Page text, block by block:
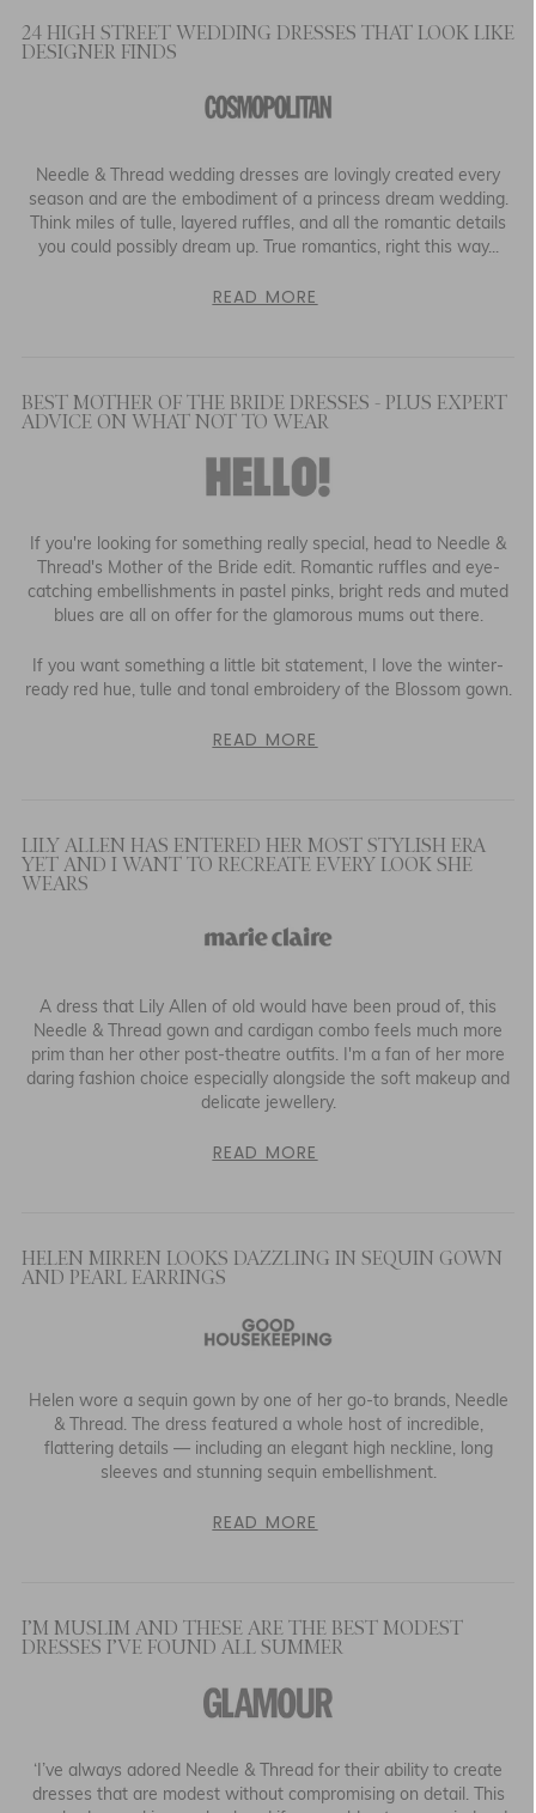
24 HIGH STREET WEDDING DRESSES THAT LOOK LIKE
DESIGNER FINDS
Needle & Thread wedding dresses are lovingly created every
season and are the embodiment of a princess dream wedding.
Think miles of tulle, layered ruffles, and all the romantic details
you could possibly dream up. True romantics, right this way...
READ MORE
BEST MOTHER OF THE BRIDE DRESSES - PLUS EXPERT
ADVICE ON WHAT NOT TO WEAR
If you're looking for something really special, head to Needle &
Thread's Mother of the Bride edit. Romantic ruffles and eye-
catching embellishments in pastel pinks, bright reds and muted
blues are all on offer for the glamorous mums out there.
If you want something a little bit statement, I love the winter-
ready red hue, tulle and tonal embroidery of the Blossom gown.
READ MORE
LILY ALLEN HAS ENTERED HER MOST STYLISH ERA
YET AND I WANT TO RECREATE EVERY LOOK SHE
WEARS
A dress that Lily Allen of old would have been proud of, this
Needle & Thread gown and cardigan combo feels much more
prim than her other post-theatre outfits. I'm a fan of her more
daring fashion choice especially alongside the soft makeup and
delicate jewellery.
READ MORE
HELEN MIRREN LOOKS DAZZLING IN SEQUIN GOWN
AND PEARL EARRINGS
Helen wore a sequin gown by one of her go-to brands, Needle
& Thread. The dress featured a whole host of incredible,
flattering details — including an elegant high neckline, long
sleeves and stunning sequin embellishment.
READ MORE
I’M MUSLIM AND THESE ARE THE BEST MODEST
DRESSES I’VE FOUND ALL SUMMER
‘I’ve always adored Needle & Thread for their ability to create
dresses that are modest without compromising on detail. This